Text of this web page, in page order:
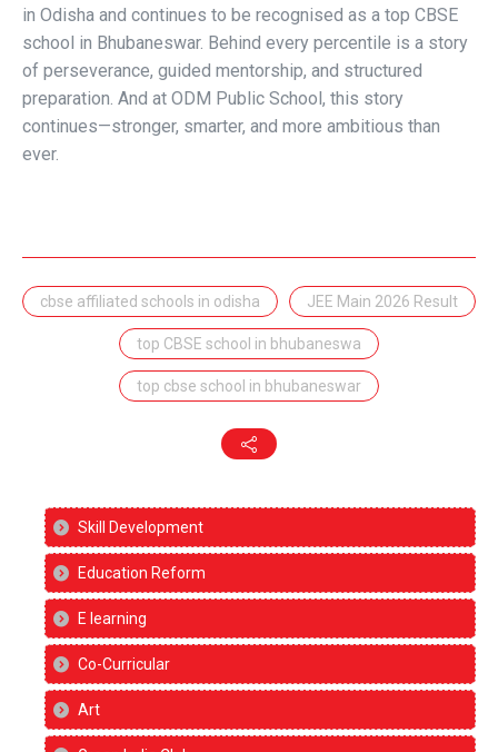
in Odisha and continues to be recognised as a top CBSE
school in Bhubaneswar. Behind every percentile is a story
of perseverance, guided mentorship, and structured
preparation. And at ODM Public School, this story
continues—stronger, smarter, and more ambitious than
ever.
cbse affiliated schools in odisha JEE Main 2026 Result
top CBSE school in bhubaneswa
top cbse school in bhubaneswar
Skill Development
Education Reform
E learning
Co-Curricular
Art